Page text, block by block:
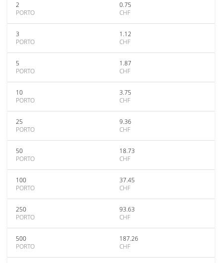
2
PORTO
0.75
CHF
3
PORTO
1.12
CHF
5
PORTO
1.87
CHF
10
PORTO
3.75
CHF
25
PORTO
9.36
CHF
50
PORTO
18.73
CHF
100
PORTO
37.45
CHF
250
PORTO
93.63
CHF
500
PORTO
187.26
CHF